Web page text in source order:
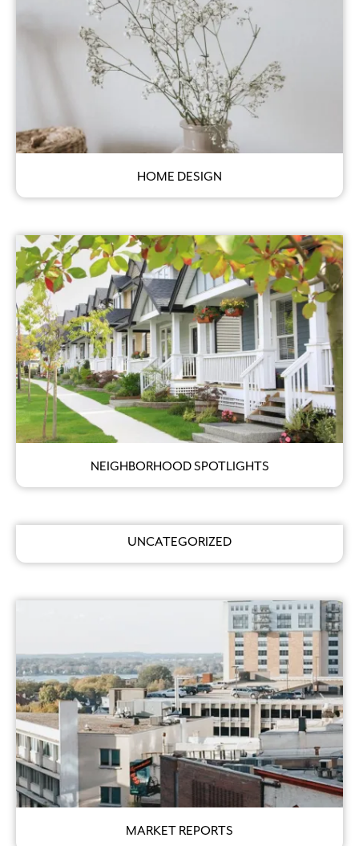
HOME DESIGN
NEIGHBORHOOD SPOTLIGHTS
UNCATEGORIZED
MARKET REPORTS